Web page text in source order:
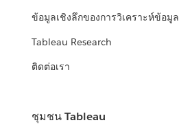
ข้อมูลเชิงลึกของการวิเคราะห์ข้อมูล
Tableau Research
ติดต่อเรา
ชุมชน Tableau